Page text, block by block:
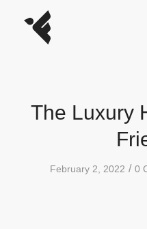
The Luxury
February 2, 2022 / 0